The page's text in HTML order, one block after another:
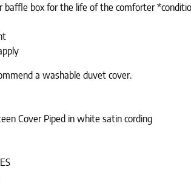
box for the life of the comforter
a washable duvet cover.
Cover Piped in white satin cording